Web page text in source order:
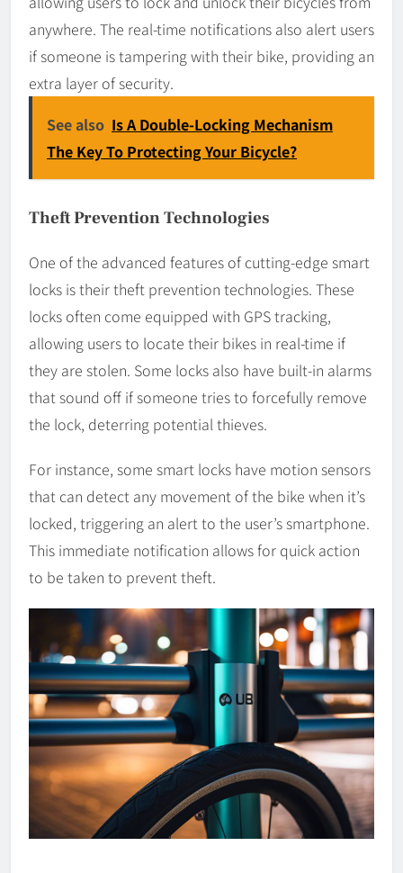
anywhere. The real-time notifications also alert users
if someone is tampering with their bike, providing an
extra layer of security.
See also Is A Double-Locking Mechanism
The Key To Protecting Your Bicycle?
Theft Prevention Technologies
One of the advanced features of cutting-edge smart
locks is their theft prevention technologies. These
locks often come equipped with GPS tracking,
allowing users to locate their bikes in real-time if
they are stolen. Some locks also have built-in alarms
that sound off if someone tries to forcefully remove
the lock, deterring potential thieves.
For instance, some smart locks have motion sensors
that can detect any movement of the bike when it’s
locked, triggering an alert to the user’s smartphone.
This immediate notification allows for quick action
to be taken to prevent theft.